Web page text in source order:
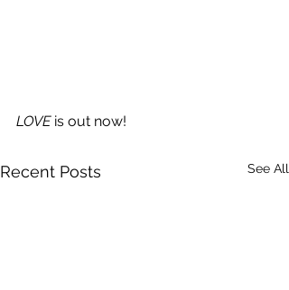
LOVE is out now!
Recent Posts See All